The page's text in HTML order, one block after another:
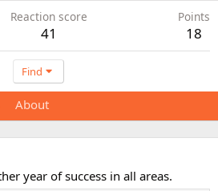
Reaction score
41
Points
18
Find
About
year of success in all areas.